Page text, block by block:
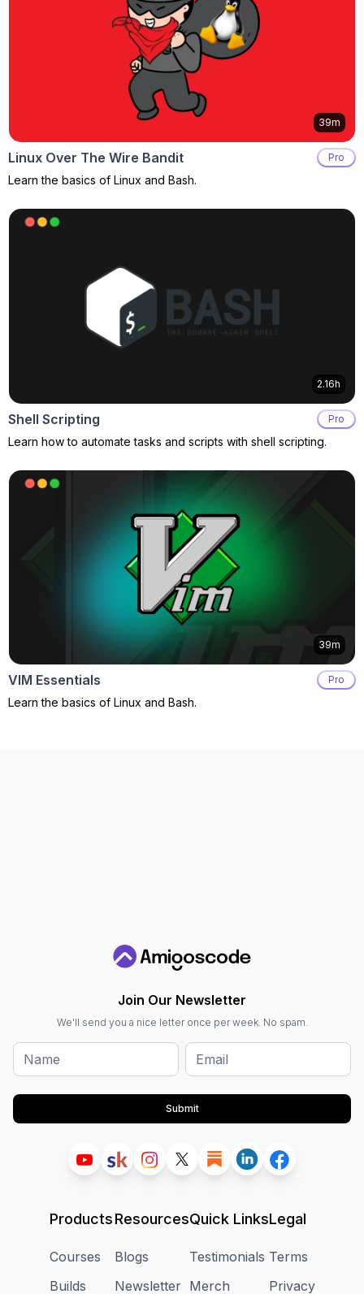
39m
Linux Over The Wire Bandit Pro
Learn the basics of Linux and Bash.
2.16h
Shell Scripting Pro
Learn how to automate tasks and scripts with shell scripting.
39m
VIM Essentials Pro
Learn the basics of Linux and Bash.
Join Our Newsletter
We'll send you a nice letter once per week. No spam.
Submit
Products
Courses
Builds
Resources
Blogs
Newsletter
Quick Links
Testimonials
Merch
Legal
Terms
Privacy